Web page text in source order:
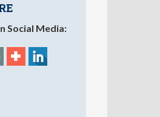
Social Media: